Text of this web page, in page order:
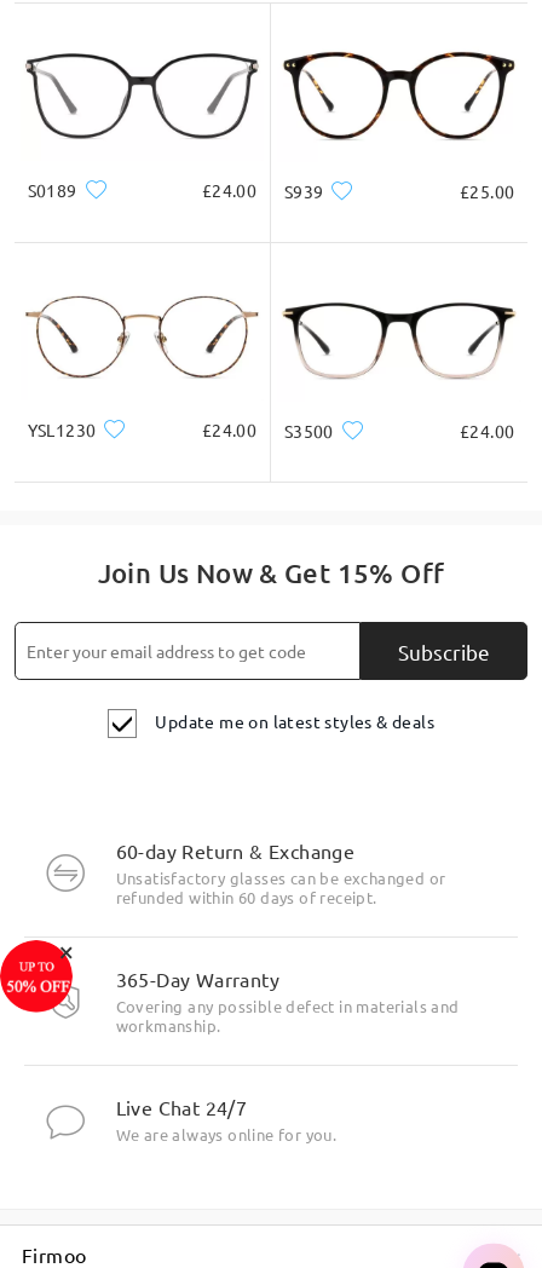
S0189 £24.00 S939 £25.00
YSL1230 £24.00 S3500 £24.00
Join Us Now & Get 15% Off
Subscribe
Update me on latest styles & deals
60-day Return & Exchange
Unsatisfactory glasses can be exchanged or
refunded within 60 days of receipt.
365-Day Warranty
Covering any possible defect in materials and
workmanship.
Live Chat 24/7
We are always online for you.
Firmoo
×